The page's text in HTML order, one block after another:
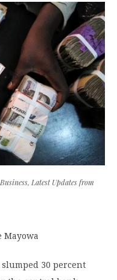
Business, Latest Updates from
Mayowa
slumped 30 percent